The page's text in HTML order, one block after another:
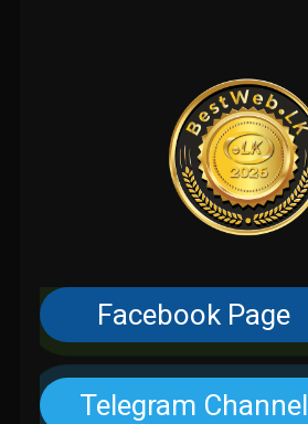
Facebook Page
Telegram Channel